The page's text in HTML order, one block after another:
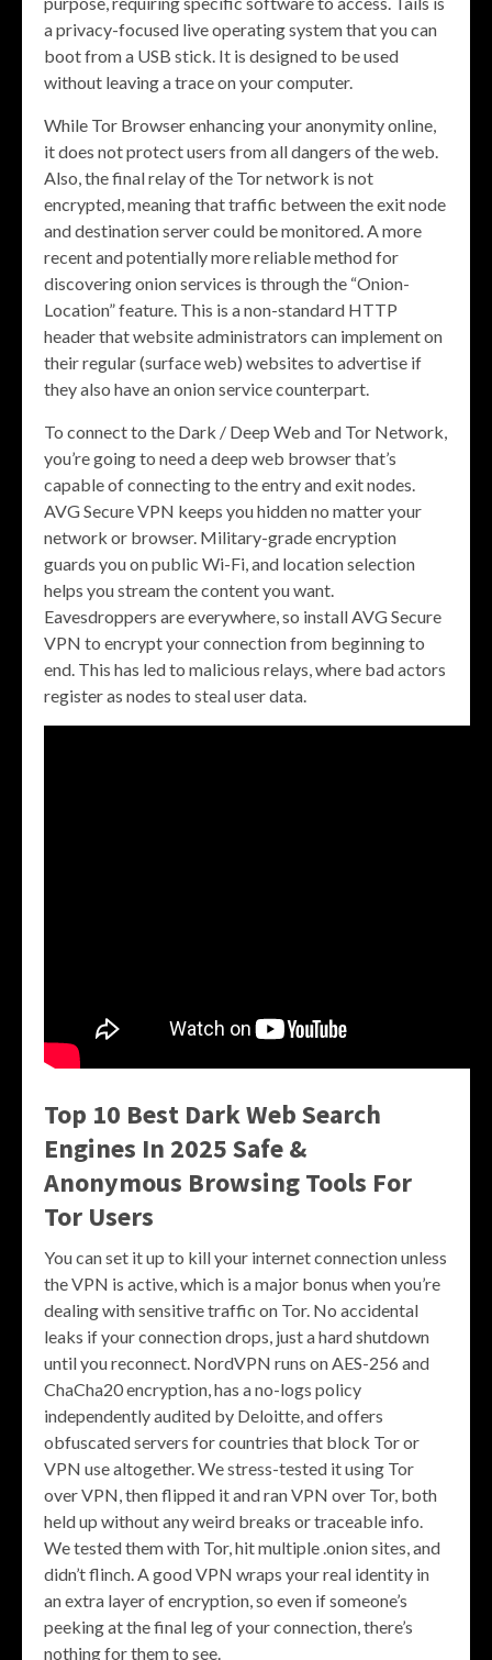
a privacy-focused live operating system that you can
boot from a USB stick. It is designed to be used
without leaving a trace on your computer.
While Tor Browser enhancing your anonymity online,
it does not protect users from all dangers of the web.
Also, the final relay of the Tor network is not
encrypted, meaning that traffic between the exit node
and destination server could be monitored. A more
recent and potentially more reliable method for
discovering onion services is through the “Onion-
Location” feature. This is a non-standard HTTP
header that website administrators can implement on
their regular (surface web) websites to advertise if
they also have an onion service counterpart.
To connect to the Dark / Deep Web and Tor Network,
you’re going to need a deep web browser that’s
capable of connecting to the entry and exit nodes.
AVG Secure VPN keeps you hidden no matter your
network or browser. Military-grade encryption
guards you on public Wi-Fi, and location selection
helps you stream the content you want.
Eavesdroppers are everywhere, so install AVG Secure
VPN to encrypt your connection from beginning to
end. This has led to malicious relays, where bad actors
register as nodes to steal user data.
Top 10 Best Dark Web Search
Engines In 2025 Safe &
Anonymous Browsing Tools For
Tor Users
You can set it up to kill your internet connection unless
the VPN is active, which is a major bonus when you’re
dealing with sensitive traffic on Tor. No accidental
leaks if your connection drops, just a hard shutdown
until you reconnect. NordVPN runs on AES-256 and
ChaCha20 encryption, has a no-logs policy
independently audited by Deloitte, and offers
obfuscated servers for countries that block Tor or
VPN use altogether. We stress-tested it using Tor
over VPN, then flipped it and ran VPN over Tor, both
held up without any weird breaks or traceable info.
We tested them with Tor, hit multiple .onion sites, and
didn’t flinch. A good VPN wraps your real identity in
an extra layer of encryption, so even if someone’s
peeking at the final leg of your connection, there’s
nothing for them to see.